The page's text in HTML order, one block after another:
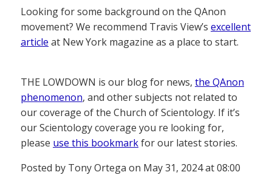
Looking for some background on the QAnon
movement? We recommend Travis View’s excellent
article at New York magazine as a place to start.
THE LOWDOWN is our blog for news, the QAnon
phenomenon, and other subjects not related to
our coverage of the Church of Scientology. If it’s
our Scientology coverage you re looking for,
please use this bookmarkfor our latest stories.
Posted by Tony Ortega on May 31, 2024 at 08:00